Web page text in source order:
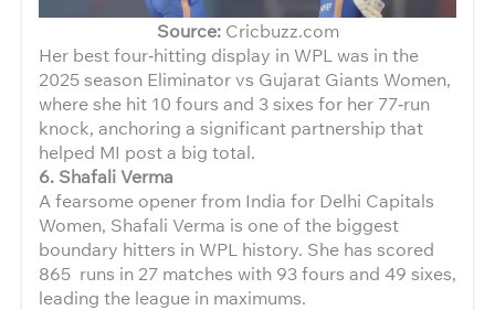
Source: Cricbuzz.com
Her best four‑hitting display in WPL was in the
2025 season Eliminator vs Gujarat Giants Women,
where she hit 10 fours and 3 sixes for her 77‑run
knock, anchoring a significant partnership that
helped MI post a big total.
6. Shafali Verma
A fearsome opener from India for Delhi Capitals
Women, Shafali Verma is one of the biggest
boundary hitters in WPL history. She has scored
865 runs in 27 matches with 93 fours and 49 sixes,
leading the league in maximums.